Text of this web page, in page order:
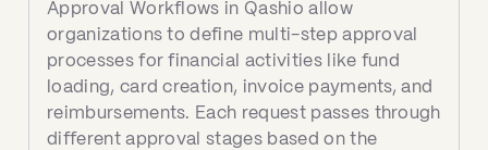
Approval Workflows in Qashio allow
organizations to define multi-step approval
processes for financial activities like fund
loading, card creation, invoice payments, and
reimbursements. Each request passes through
different approval stages based on the